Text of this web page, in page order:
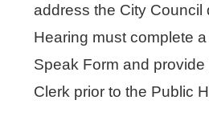
address the City Council
Hearing must complete
Speak Form and provide
Clerk prior to the Public